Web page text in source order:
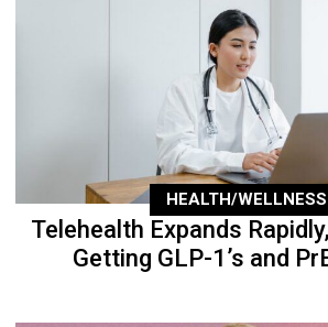
HEALTH/WELLNESS
Telehealth Expands
Getting GLP-1’s and